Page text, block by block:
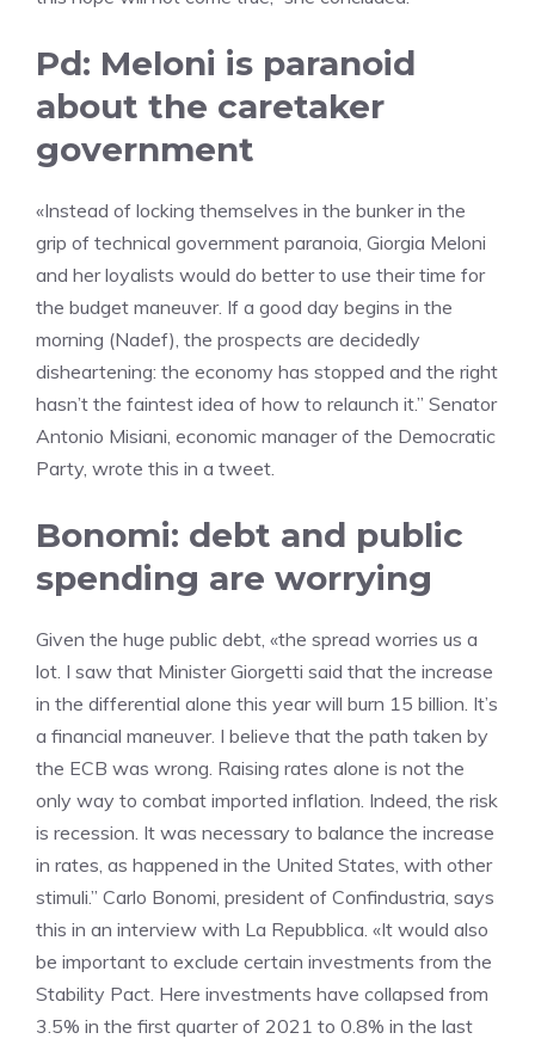
Pd: Meloni is paranoid
about the caretaker
government
«Instead of locking themselves in the bunker in the
grip of technical government paranoia, Giorgia Meloni
and her loyalists would do better to use their time for
the budget maneuver. If a good day begins in the
morning (Nadef), the prospects are decidedly
disheartening: the economy has stopped and the right
hasn’t the faintest idea of ​​how to relaunch it.” Senator
Antonio Misiani, economic manager of the Democratic
Party, wrote this in a tweet.
Bonomi: debt and public
spending are worrying
Given the huge public debt, «the spread worries us a
lot. I saw that Minister Giorgetti said that the increase
in the differential alone this year will burn 15 billion. It’s
a financial maneuver. I believe that the path taken by
the ECB was wrong. Raising rates alone is not the
only way to combat imported inflation. Indeed, the risk
is recession. It was necessary to balance the increase
in rates, as happened in the United States, with other
stimuli.” Carlo Bonomi, president of Confindustria, says
this in an interview with La Repubblica. «It would also
be important to exclude certain investments from the
Stability Pact. Here investments have collapsed from
3.5% in the first quarter of 2021 to 0.8% in the last